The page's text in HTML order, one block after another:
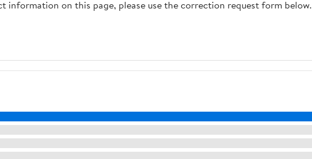
information on this page, please use the correction request form below.